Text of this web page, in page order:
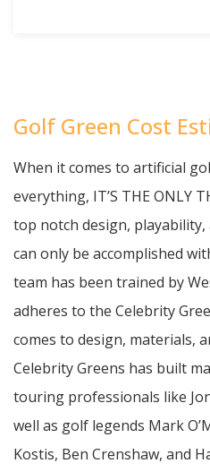
Golf Green Cost
When it comes to artificial
everything, IT’S THE ONLY
top notch design,
can only be accomplished
team has been trained by
adheres to the Celebrity
comes to design, materials,
Celebrity Greens has built
touring professionals like
well as golf legends Mark
Kostis, Ben Crenshaw, and